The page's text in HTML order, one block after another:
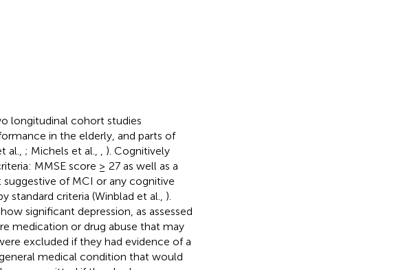
longitudinal cohort studies
in the elderly, and parts of
al., ; Michels et al.,
). Cognitively
MMSE score ≥ 27 as well as a
of MCI or any cognitive
standard criteria (Winblad et al., ).
significant depression, as assessed
medication or drug abuse that may
excluded if they had evidence of a
medical condition that would